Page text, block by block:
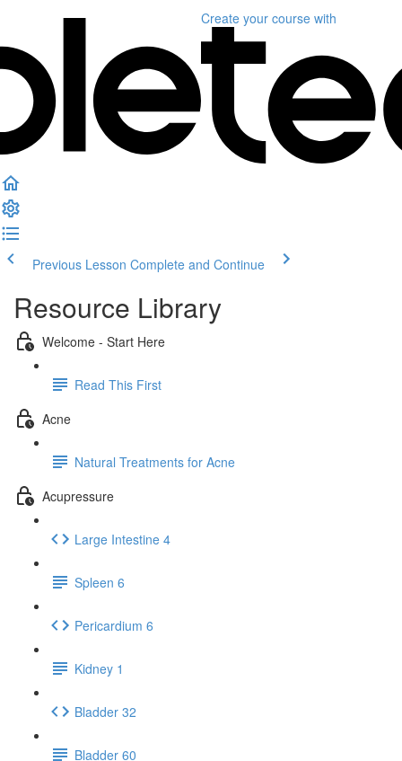
Create your course with
Previous Lesson Complete and Continue
Resource Library
Welcome - Start Here
Read This First
Acne
Natural Treatments for Acne
Acupressure
Large Intestine 4
Spleen 6
Pericardium 6
Kidney 1
Bladder 32
Bladder 60